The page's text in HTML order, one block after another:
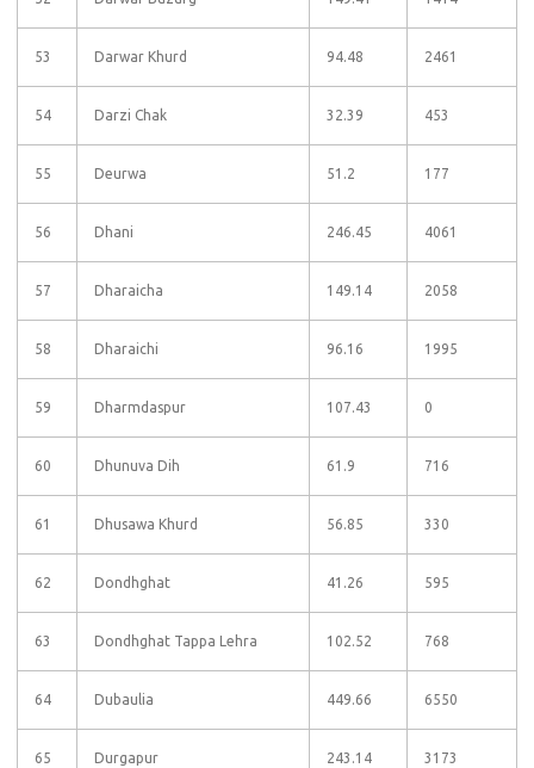
53 Darwar Khurd 94.48 2461
54 Darzi Chak 32.39 453
55 Deurwa 51.2 177
56 Dhani 246.45 4061
57 Dharaicha 149.14 2058
58 Dharaichi 96.16 1995
59 Dharmdaspur 107.43 0
60 Dhunuva Dih 61.9 716
61 Dhusawa Khurd 56.85 330
62 Dondhghat 41.26 595
63 Dondhghat Tappa Lehra 102.52 768
64 Dubaulia 449.66 6550
65 Durgapur 243.14 3173